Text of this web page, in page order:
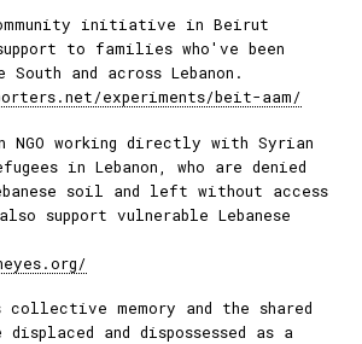
initiative in Beirut
to families who've been
and across Lebanon.
experiments/beit-aam/
NGO working directly with Syrian
in Lebanon, who are denied
soil and left without access
support vulnerable Lebanese
collective memory and the shared
and dispossessed as a